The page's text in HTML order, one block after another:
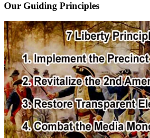
Our Guiding Principles